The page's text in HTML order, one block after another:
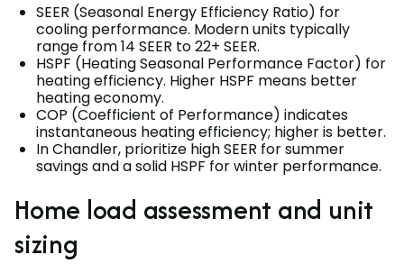
SEER (Seasonal Energy Efficiency Ratio) for
cooling performance. Modern units typically
range from 14 SEER to 22+ SEER.
HSPF (Heating Seasonal Performance Factor) for
heating efficiency. Higher HSPF means better
heating economy.
COP (Coefficient of Performance) indicates
instantaneous heating efficiency; higher is better.
In Chandler, prioritize high SEER for summer
savings and a solid HSPF for winter performance.
Home load assessment and unit
sizing